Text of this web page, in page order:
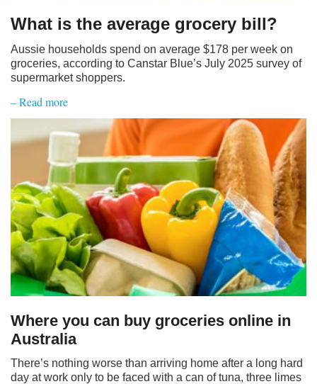
What is the average grocery bill?
Aussie households spend on average $178 per week on
groceries, according to Canstar Blue’s July 2025 survey of
supermarket shoppers.
– Read more
Where you can buy groceries online in
Australia
There’s nothing worse than arriving home after a long hard
day at work only to be faced with a can of tuna, three limes